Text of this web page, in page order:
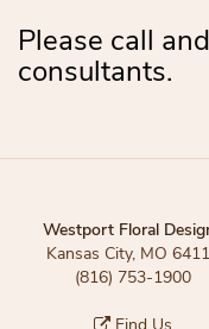
Please call
consultants.
Westport Floral
Kansas City, MO
(816) 753-1900